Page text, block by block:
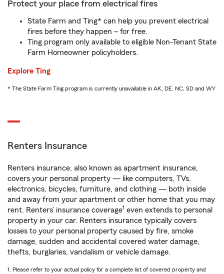
Protect your place from electrical fires
State Farm and Ting* can help you prevent electrical
fires before they happen – for free.
Ting program only available to eligible Non-Tenant State
Farm Homeowner policyholders.
Explore Ting
* The State Farm Ting program is currently unavailable in AK, DE, NC, SD and WY
Renters Insurance
Renters insurance, also known as apartment insurance,
covers your personal property — like computers, TVs,
electronics, bicycles, furniture, and clothing — both inside
and away from your apartment or other home that you may
rent. Renters’ insurance coverage1 even extends to personal
property in your car. Renters insurance typically covers
losses to your personal property caused by fire, smoke
damage, sudden and accidental covered water damage,
thefts, burglaries, vandalism or vehicle damage.
1. Please refer to your actual policy for a complete list of covered property and